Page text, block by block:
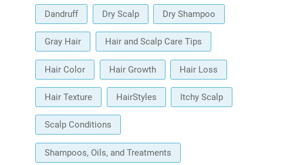
Dandruff Dry Scalp Dry Shampoo
Gray Hair Hair and Scalp Care Tips
Hair Color Hair Growth Hair Loss
Hair Texture HairStyles Itchy Scalp
Scalp Conditions
Shampoos, Oils, and Treatments